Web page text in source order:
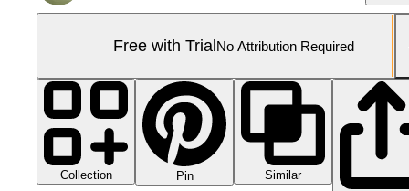
Free with TrialNo Attribution Required
Collection Pin
Similar